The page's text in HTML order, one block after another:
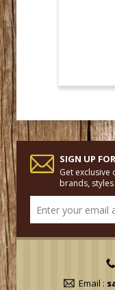
SIGN UP
Get
brands,
Email :